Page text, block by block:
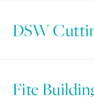
DSW
Fite